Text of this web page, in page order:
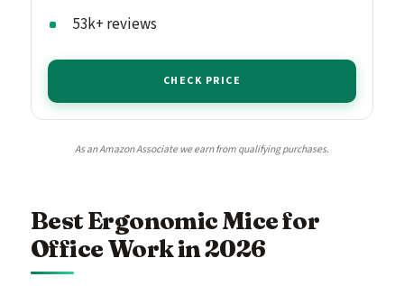
53k+ reviews
CHECK PRICE
As an Amazon Associate we earn from qualifying purchases.
Best Ergonomic Mice for
Office Work in 2026